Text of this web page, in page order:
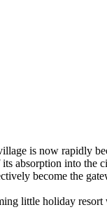
is now rapidly
absorption into the
become the
little holiday